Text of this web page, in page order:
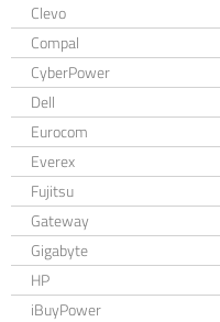
Clevo
Compal
CyberPower
Dell
Eurocom
Everex
Fujitsu
Gateway
Gigabyte
HP
iBuyPower